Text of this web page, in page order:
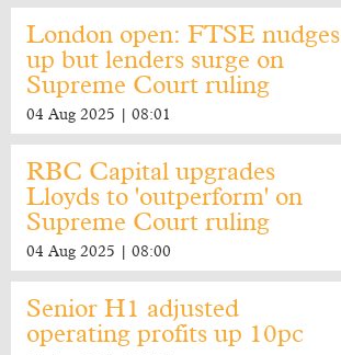
London open: FTSE nudges
up but lenders surge on
Supreme Court ruling
04 Aug 2025 | 08:01
RBC Capital upgrades
Lloyds to 'outperform' on
Supreme Court ruling
04 Aug 2025 | 08:00
Senior H1 adjusted
operating profits up 10pc